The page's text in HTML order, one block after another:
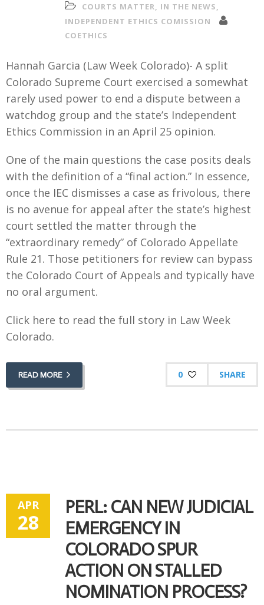
COURTS MATTER, IN THE NEWS,
INDEPENDENT ETHICS COMISSION
COETHICS
Hannah Garcia (Law Week Colorado)- A split
Colorado Supreme Court exercised a somewhat
rarely used power to end a dispute between a
watchdog group and the state’s Independent
Ethics Commission in an April 25 opinion.
One of the main questions the case posits deals
with the definition of a “final action.” In essence,
once the IEC dismisses a case as frivolous, there
is no avenue for appeal after the state’s highest
court settled the matter through the
“extraordinary remedy” of Colorado Appellate
Rule 21. Those petitioners for review can bypass
the Colorado Court of Appeals and typically have
no oral argument.
Click here to read the full story in Law Week
Colorado.
READ MORE 0 SHARE
APR
28
PERL: CAN NEW JUDICIAL
EMERGENCY IN
COLORADO SPUR
ACTION ON STALLED
NOMINATION PROCESS?